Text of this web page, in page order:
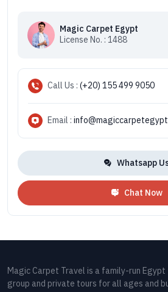
Magic Carpet Egypt
License No. : 1488
Call Us : (+20) 155 499 9050
Email :
Whatsapp
Chat Now
Magic Carpet Travel is a family-run
group and private tours for all ages and